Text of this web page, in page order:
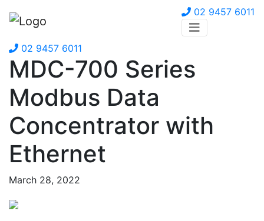
02 9457 6011
02 9457 6011
MDC-700 Series
Modbus Data
Concentrator with
Ethernet
March 28, 2022